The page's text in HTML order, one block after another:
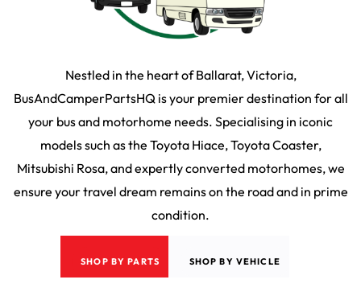
Nestled in the heart of Ballarat, Victoria,
BusAndCamperPartsHQ is your premier destination for all
your bus and motorhome needs. Specialising in iconic
models such as the Toyota Hiace, Toyota Coaster,
Mitsubishi Rosa, and expertly converted motorhomes, we
ensure your travel dream remains on the road and in prime
condition.
SHOP BY PARTS SHOP BY VEHICLE